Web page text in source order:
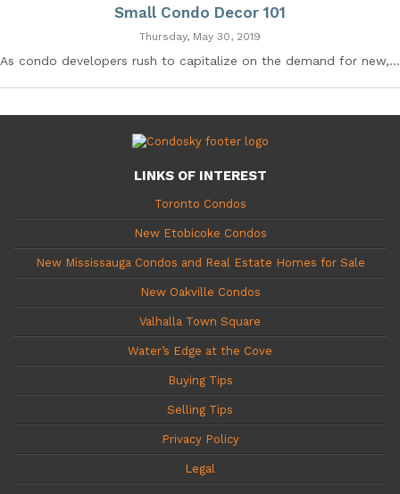
Small Condo Decor 101
Thursday, May 30, 2019
As condo developers rush to capitalize on the demand for new,...
LINKS OF INTEREST
Toronto Condos
New Etobicoke Condos
New Mississauga Condos and Real Estate Homes for Sale
New Oakville Condos
Valhalla Town Square
Water’s Edge at the Cove
Buying Tips
Selling Tips
Privacy Policy
Legal